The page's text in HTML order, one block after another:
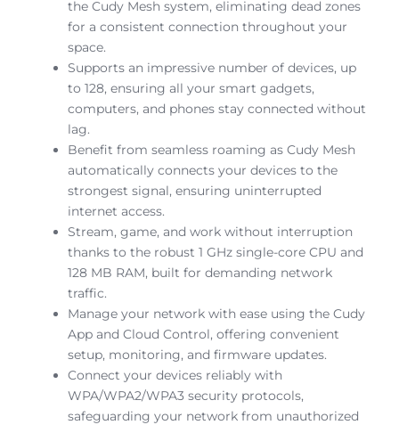
the Cudy Mesh system, eliminating dead zones
for a consistent connection throughout your
space.
Supports an impressive number of devices, up
to 128, ensuring all your smart gadgets,
computers, and phones stay connected without
lag.
Benefit from seamless roaming as Cudy Mesh
automatically connects your devices to the
strongest signal, ensuring uninterrupted
internet access.
Stream, game, and work without interruption
thanks to the robust 1 GHz single-core CPU and
128 MB RAM, built for demanding network
traffic.
Manage your network with ease using the Cudy
App and Cloud Control, offering convenient
setup, monitoring, and firmware updates.
Connect your devices reliably with
WPA/WPA2/WPA3 security protocols,
safeguarding your network from unauthorized